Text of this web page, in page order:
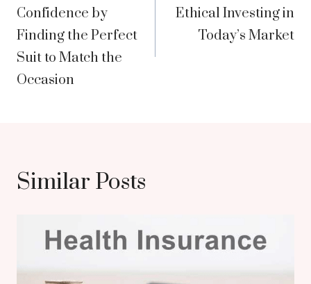
Confidence by
Finding the Perfect
Suit to Match the
Occasion
Ethical Investing in
Today’s Market
Similar Posts